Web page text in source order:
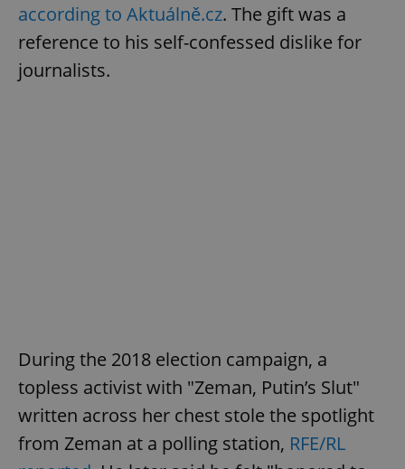
according to Aktuálně.cz. The gift was a
reference to his self-confessed dislike for
journalists.
During the 2018 election campaign, a
topless activist with "Zeman, Putin’s Slut"
written across her chest stole the spotlight
from Zeman at a polling station, RFE/RL